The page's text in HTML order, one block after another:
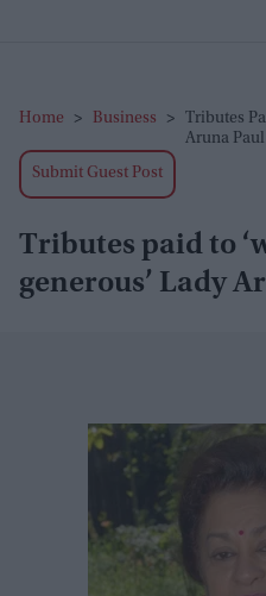
Home > Business >
Tributes
Aruna Paul
Submit Guest Post
Tributes paid to
generous’ Lady